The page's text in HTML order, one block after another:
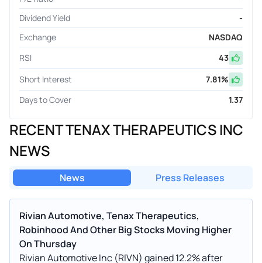
Dividend Yield
-
Exchange
NASDAQ
RSI
43
Short Interest
7.81%
Days to Cover
1.37
RECENT TENAX THERAPEUTICS INC
NEWS
News Press Releases
Rivian Automotive, Tenax Therapeutics,
Robinhood And Other Big Stocks Moving Higher
On Thursday
Rivian Automotive Inc (RIVN) gained 12.2% after